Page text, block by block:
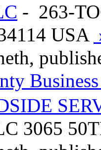
- 263-
USA
3065